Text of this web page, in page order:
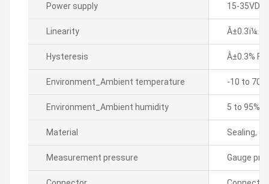
Power supply 15-35VDC
Linearity Â±0.3ï¼…
Hysteresis Â±0.3% F.S.
Environment_Ambient temperature -10 to
Environment_Ambient humidity 5 to 95%
Material Sealing,
Measurement pressure Gauge